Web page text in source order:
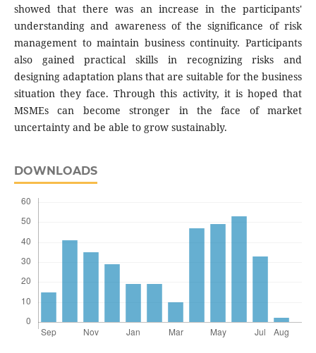
showed that there was an increase in the participants'
understanding and awareness of the significance of risk
management to maintain business continuity. Participants
also gained practical skills in recognizing risks and
designing adaptation plans that are suitable for the business
situation they face. Through this activity, it is hoped that
MSMEs can become stronger in the face of market
uncertainty and be able to grow sustainably.
DOWNLOADS